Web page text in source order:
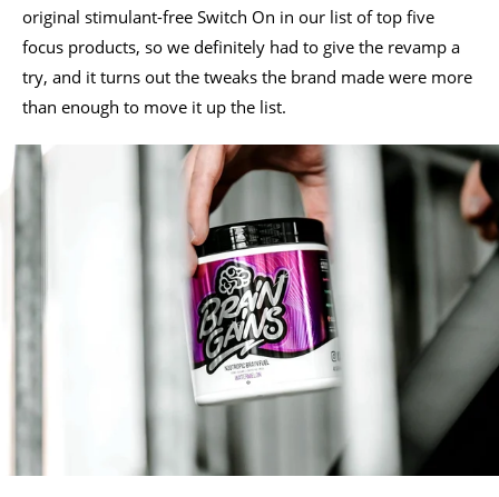
original stimulant-free Switch On in our list of top five
focus products, so we definitely had to give the revamp a
try, and it turns out the tweaks the brand made were more
than enough to move it up the list.